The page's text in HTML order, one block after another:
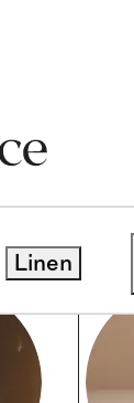
Linen